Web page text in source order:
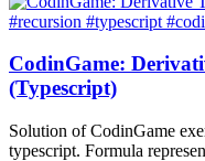
#recursion #typescript
CodinGame:
(Typescript)
Solution of CodinGame
typescript. Formula